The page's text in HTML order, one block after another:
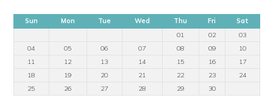
Sun Mon Tue Wed Thu Fri
Sat
01
02
03
04
05 06 07 08 09
10
11
12 13 14 15 16
17
18
19 20 21 22 23
24
25
26 27 28 29 30